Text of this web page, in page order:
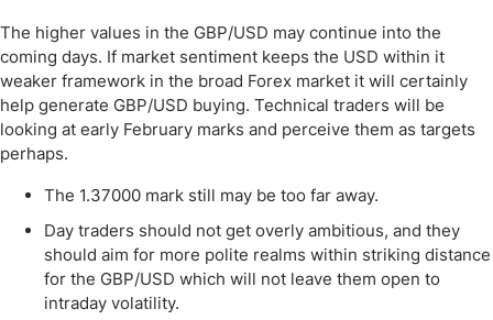
The higher values in the GBP/USD may continue into the
coming days. If market sentiment keeps the USD within it
weaker framework in the broad Forex market it will certainly
help generate GBP/USD buying. Technical traders will be
looking at early February marks and perceive them as targets
perhaps.
The 1.37000 mark still may be too far away.
Day traders should not get overly ambitious, and they
should aim for more polite realms within striking distance
for the GBP/USD which will not leave them open to
intraday volatility.